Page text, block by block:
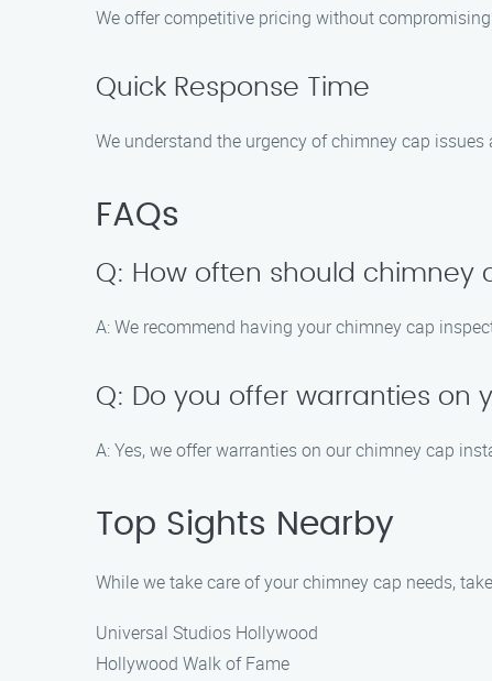
We offer competitive pricing without
Quick Response Time
We understand the urgency of chimney cap
FAQs
Q: How often should chimney
A: We recommend having your chimney cap
Q: Do you offer warranties on
A: Yes, we offer warranties on our chimney cap
Top Sights Nearby
While we take care of your chimney cap needs,
Universal Studios Hollywood
Hollywood Walk of Fame